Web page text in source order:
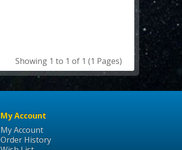
Showing 1 to 1 of 1 (1 Pages)
My Account
My Account
Order History